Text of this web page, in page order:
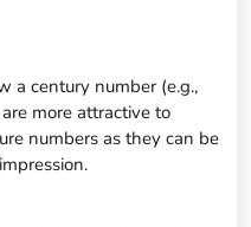
a century number (e.g.,
more attractive to
numbers as they can be